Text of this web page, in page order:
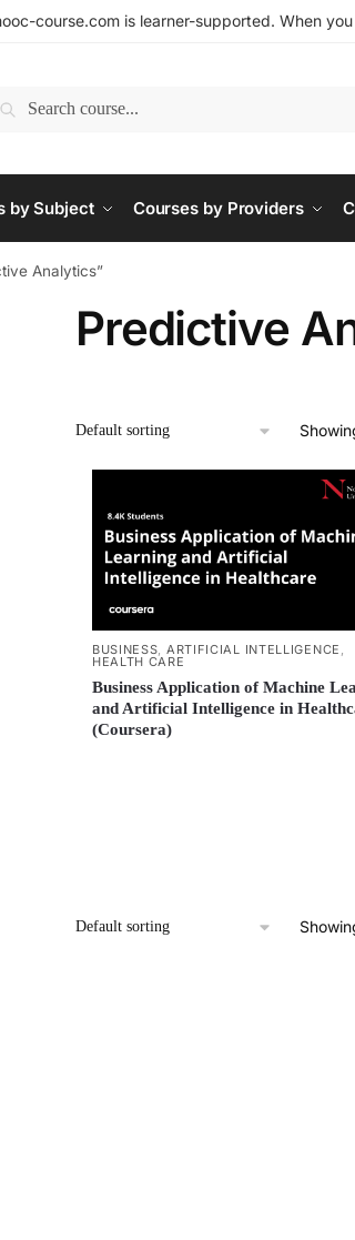
course.com is learner-supported. When
by Subject Courses by Providers
Analytics”
Predictive
BUSINESS ARTIFICIAL INTELLIGENCE
HEALTH CARE
Business Application of Machine
and Artificial Intelligence in
(Coursera)